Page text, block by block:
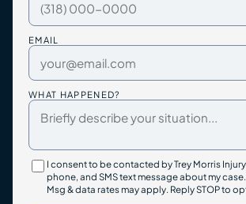
EMAIL
WHAT HAPPENED?
I consent to be contacted by Trey Morris
phone, and SMS text message about my
Msg & data rates may apply. Reply STOP to